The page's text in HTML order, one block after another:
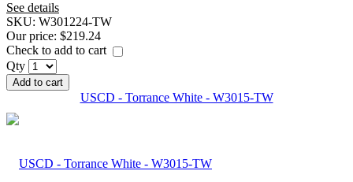
See details
SKU: W301224-TW
Our price: $219.24
Check to add to cart
Qty
Add to cart
USCD - Torrance White - W3015-TW